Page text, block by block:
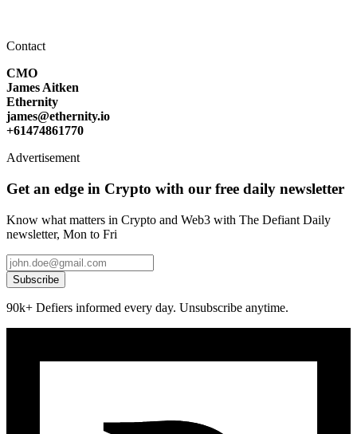
Contact
CMO
James Aitken
Ethernity
james@ethernity.io
+61474861770
Advertisement
Get an edge in Crypto with our free daily newsletter
Know what matters in Crypto and Web3 with The Defiant Daily
newsletter, Mon to Fri
Subscribe
90k+ Defiers informed every day. Unsubscribe anytime.